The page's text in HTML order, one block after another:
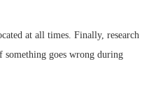
at all times. Finally, research
goes wrong during